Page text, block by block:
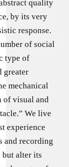
quality
by its very
response.
of social
type of
greater
mechanical
of visual and
We live
experience
and recording
but alter its